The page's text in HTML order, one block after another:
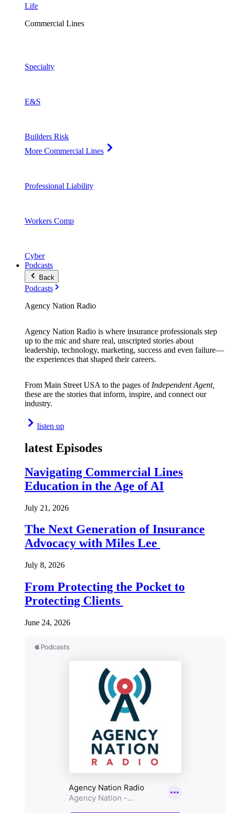
Life
Commercial Lines
Specialty
E&S
Builders Risk
More Commercial Lines
Professional Liability
Workers Comp
Cyber
Podcasts
Back
Podcasts
Agency Nation Radio
Agency Nation Radio is where insurance professionals step
up to the mic and share real, unscripted stories about
leadership, technology, marketing, success and even failure—
the experiences that shaped their careers.
From Main Street USA to the pages of Independent Agent,
these are the stories that inform, inspire, and connect our
industry.
listen up
latest Episodes
Navigating Commercial Lines
Education in the Age of AI
July 21, 2026
The Next Generation of Insurance
Advocacy with Miles Lee
July 8, 2026
From Protecting the Pocket to
Protecting Clients
June 24, 2026